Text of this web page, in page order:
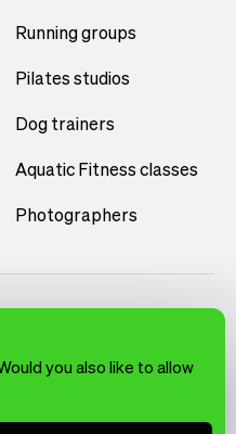
Running groups
Pilates studios
Dog trainers
Aquatic Fitness classes
Photographers
you also like to allow